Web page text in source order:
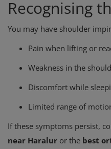
Recognising
You may have shoulder
Pain when lifting or
Weakness in the
Discomfort while
Limited range of
If these symptoms persist,
near Haralur or the best